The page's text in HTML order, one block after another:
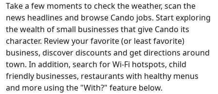
Take a few moments to check the weather, scan the
news headlines and browse Cando jobs. Start exploring
the wealth of small businesses that give Cando its
character. Review your favorite (or least favorite)
business, discover discounts and get directions around
town. In addition, search for Wi-Fi hotspots, child
friendly businesses, restaurants with healthy menus
and more using the "With?" feature below.